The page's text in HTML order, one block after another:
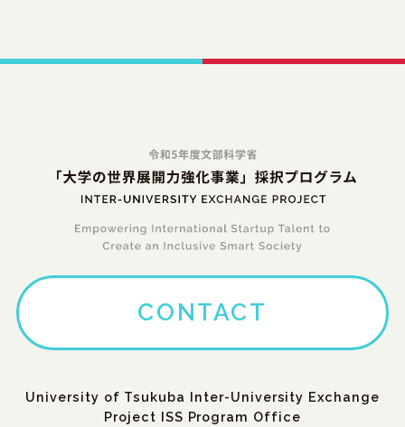
CONTACT
University of Tsukuba Inter-University Exchange
Project ISS Program Office